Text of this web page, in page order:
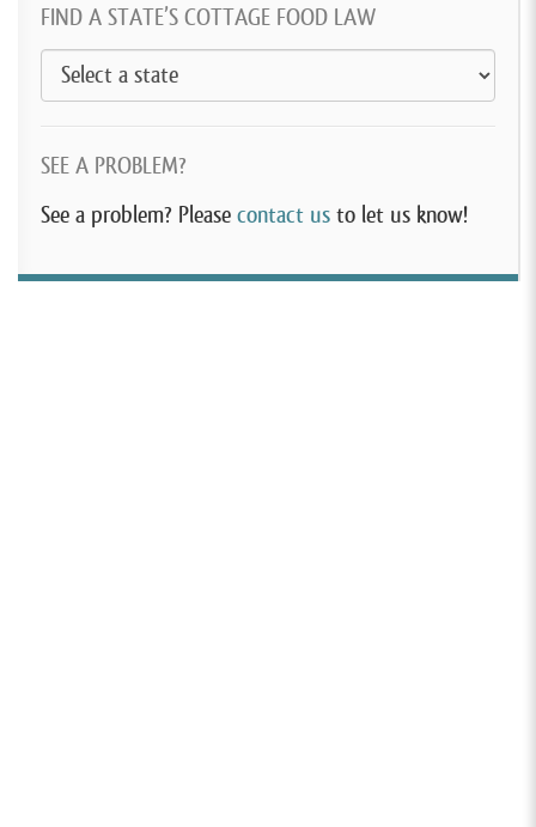
FIND A STATE’S COTTAGE FOOD LAW
SEE A PROBLEM?
See a problem? Please contact us to let us know!